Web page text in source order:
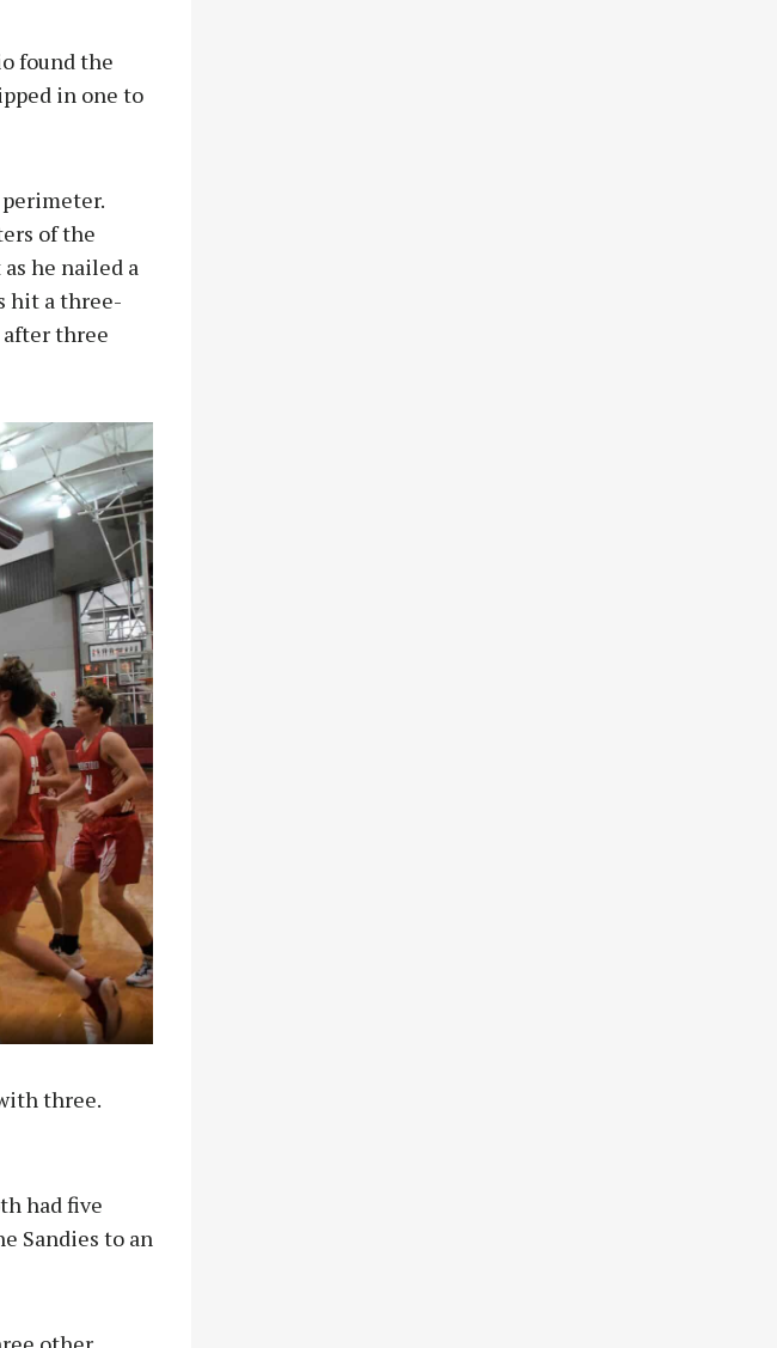
found the
in one to
of the
he nailed a
hit a three-
after three
three.
had five
Sandies to an